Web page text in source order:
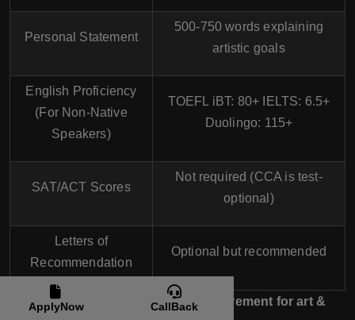
Personal Statement
500-750 words explaining
artistic goals
English Proficiency
(For Non-Native
Speakers)
TOEFL iBT: 80+ IELTS: 6.5+
Duolingo: 115+
SAT/ACT Scores
Not required (CCA is test-
optional)
Letters of
Recommendation
Optional but recommended
Portfolio is the most important requirement for art &
ApplyNow CallBack